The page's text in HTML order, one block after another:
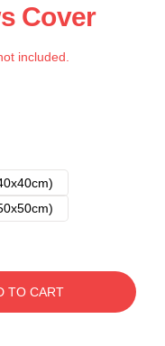
Cover
included.
TO CART